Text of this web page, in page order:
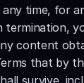
time, for
content
that by
survive,